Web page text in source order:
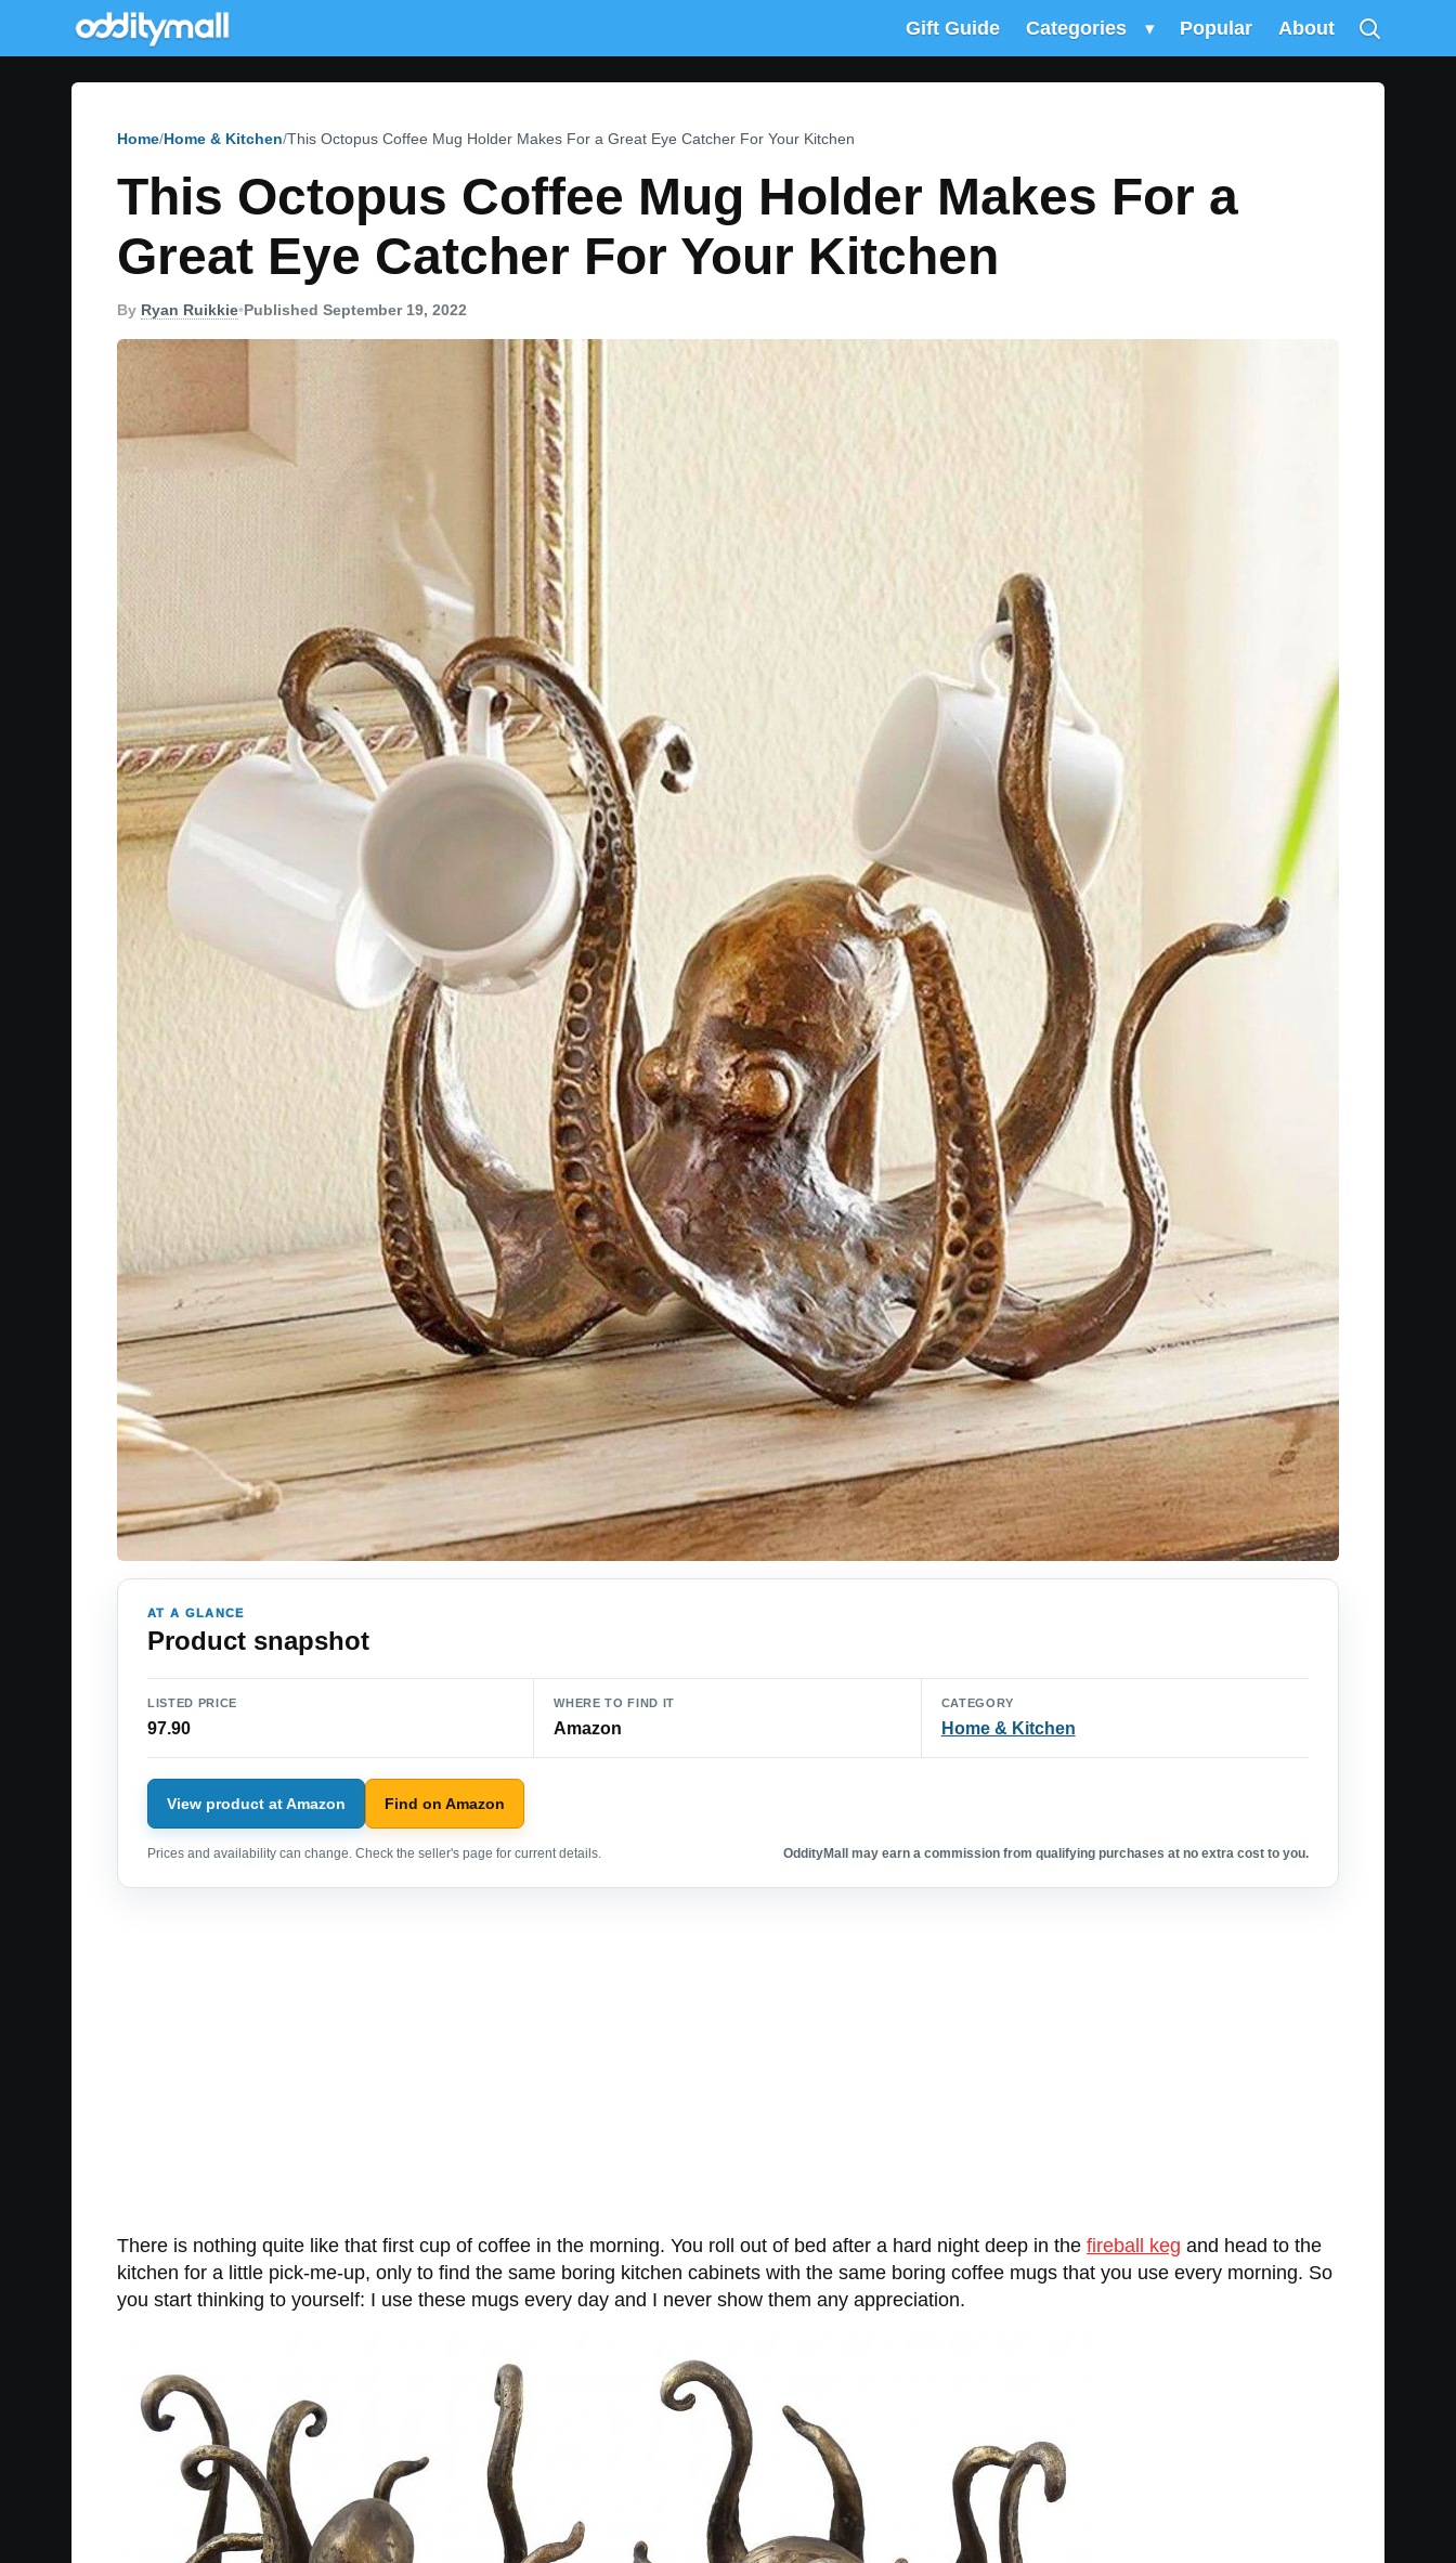
Gift Guide Categories ▾ Popular About
Home Home & Kitchen This Octopus Coffee Mug Holder Makes For a Great Eye Catcher For Your Kitchen
This Octopus Coffee Mug Holder Makes For a
Great Eye Catcher For Your Kitchen
By Ryan Ruikkie•Published September 19, 2022
AT A GLANCE
Product snapshot
LISTED PRICE
97.90
WHERE TO FIND IT
Amazon
CATEGORY
Home & Kitchen
View product at Amazon Find on Amazon
Prices and availability can change. Check the seller's page for current details. OddityMall may earn a commission from qualifying purchases at no extra cost to you.
There is nothing quite like that first cup of coffee in the morning. You roll out of bed after a hard night deep in the fireball keg and head to the
kitchen for a little pick-me-up, only to find the same boring kitchen cabinets with the same boring coffee mugs that you use every morning. So
you start thinking to yourself: I use these mugs every day and I never show them any appreciation.